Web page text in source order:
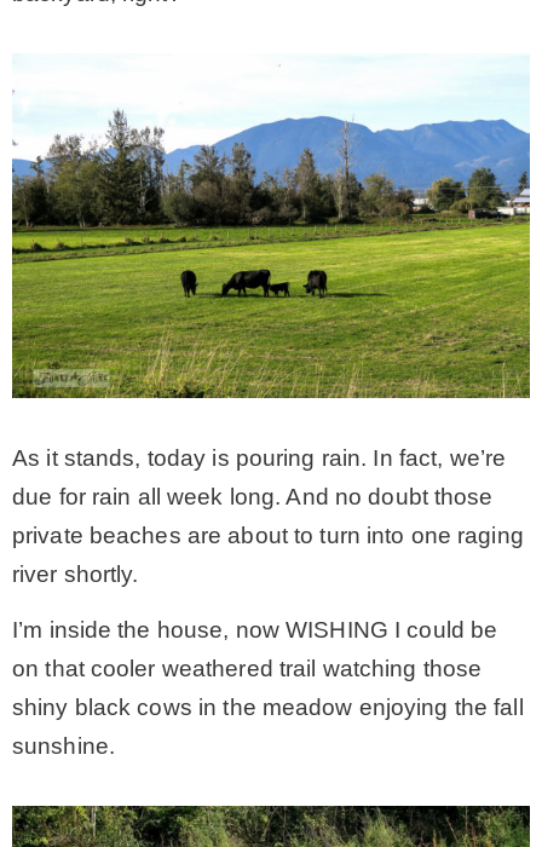
As it stands, today is pouring rain. In fact, we’re
due for rain all week long. And no doubt those
private beaches are about to turn into one raging
river shortly.
I’m inside the house, now WISHING I could be
on that cooler weathered trail watching those
shiny black cows in the meadow enjoying the fall
sunshine.